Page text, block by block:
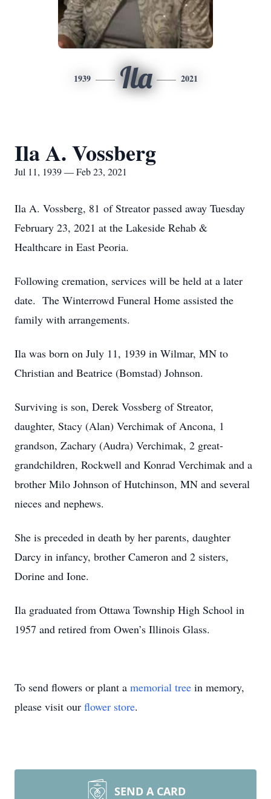
1939 Ila 2021
Ila A. Vossberg
Jul 11, 1939 — Feb 23, 2021
Ila A. Vossberg, 81 of Streator passed away Tuesday
February 23, 2021 at the Lakeside Rehab &
Healthcare in East Peoria.
Following cremation, services will be held at a later
date. The Winterrowd Funeral Home assisted the
family with arrangements.
Ila was born on July 11, 1939 in Wilmar, MN to
Christian and Beatrice (Bomstad) Johnson.
Surviving is son, Derek Vossberg of Streator,
daughter, Stacy (Alan) Verchimak of Ancona, 1
grandson, Zachary (Audra) Verchimak, 2 great-
grandchildren, Rockwell and Konrad Verchimak and a
brother Milo Johnson of Hutchinson, MN and several
nieces and nephews.
She is preceded in death by her parents, daughter
Darcy in infancy, brother Cameron and 2 sisters,
Dorine and Ione.
Ila graduated from Ottawa Township High School in
1957 and retired from Owen’s Illinois Glass.
To send flowers or plant a memorial tree in memory,
please visit our flower store.
SEND A CARD